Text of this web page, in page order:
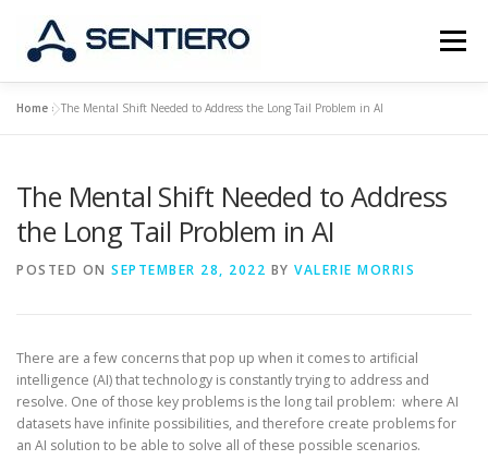
content
Menu
CONTACT
Home »The Mental Shift Needed to Address the Long Tail Problem in AI
The Mental Shift Needed to Address
the Long Tail Problem in AI
POSTED ON SEPTEMBER 28, 2022 BY VALERIE MORRIS
There are a few concerns that pop up when it comes to artificial
intelligence (AI) that technology is constantly trying to address and
resolve. One of those key problems is the long tail problem: where AI
datasets have infinite possibilities, and therefore create problems for
an AI solution to be able to solve all of these possible scenarios.